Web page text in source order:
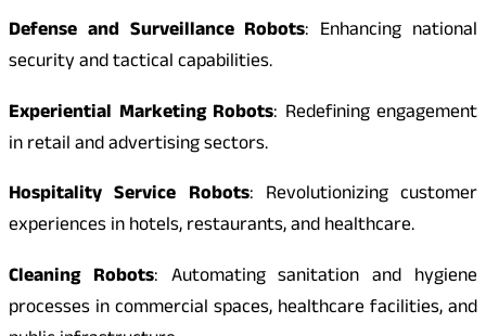
Defense and Surveillance Robots: Enhancing national
security and tactical capabilities.
Experiential Marketing Robots: Redefining engagement
in retail and advertising sectors.
Hospitality Service Robots: Revolutionizing customer
experiences in hotels, restaurants, and healthcare.
Cleaning Robots: Automating sanitation and hygiene
processes in commercial spaces, healthcare facilities, and